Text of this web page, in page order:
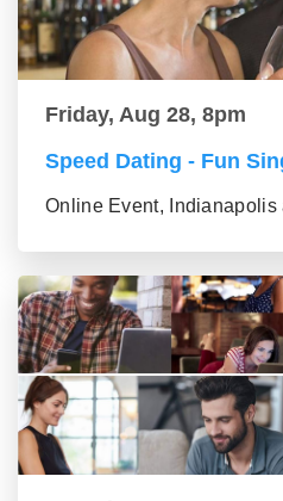
Friday, Aug 28, 8pm
Speed Dating - Fun
Online Event, Indianapolis